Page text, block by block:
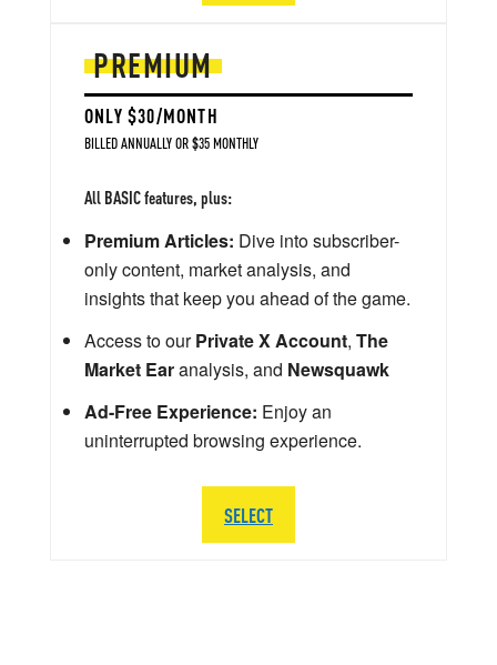
PREMIUM
ONLY $30/MONTH
BILLED ANNUALLY OR $35 MONTHLY
All BASIC features, plus:
Premium Articles: Dive into subscriber-
only content, market analysis, and
insights that keep you ahead of the game.
Access to ourPrivate X Account, The
Market Earanalysis, and Newsquawk
Ad-Free Experience: Enjoy an
uninterrupted browsing experience.
SELECT